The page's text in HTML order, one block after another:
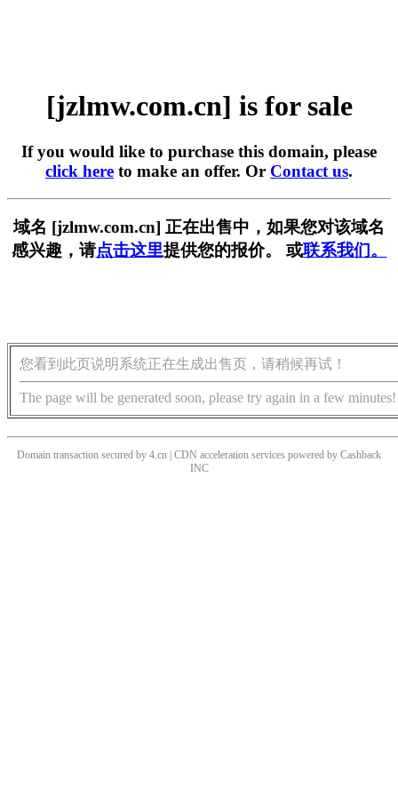
[jzlmw.com.cn] is for sale
If you would like to purchase this domain, please
click here to make an offer. Or Contact us.
域名 [jzlmw.com.cn] 正在出售中，如果您对该域名
感兴趣，请点击这里提供您的报价。 或联系我们。
您看到此页说明系统正在生成出售页，请稍候再试！
The page will be generated soon, please try again in a few minutes!
Domain transaction secured by 4.cn | CDN acceleration services powered by Cashback
INC